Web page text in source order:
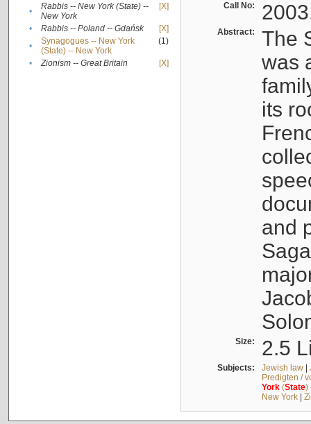
•
Rabbis -- New York (State) --
New York
[X]
• Rabbis -- Poland -- Gdańsk
[X]
•
Synagogues -- New York
(State) -- New York
(1)
• Zionism -- Great Britain [X]
Call No:
Abstract:
The
was
its
and
Size: 2.5
Subjects: Jewish law|
Predigten /
York(State)
New York|